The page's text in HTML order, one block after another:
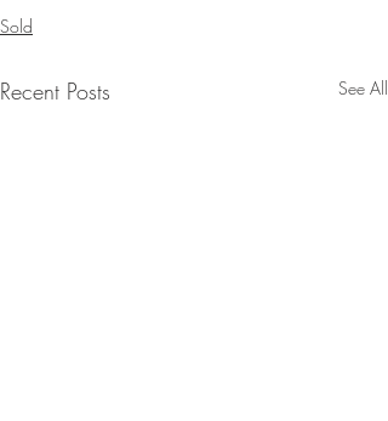
Sold
Recent Posts See All